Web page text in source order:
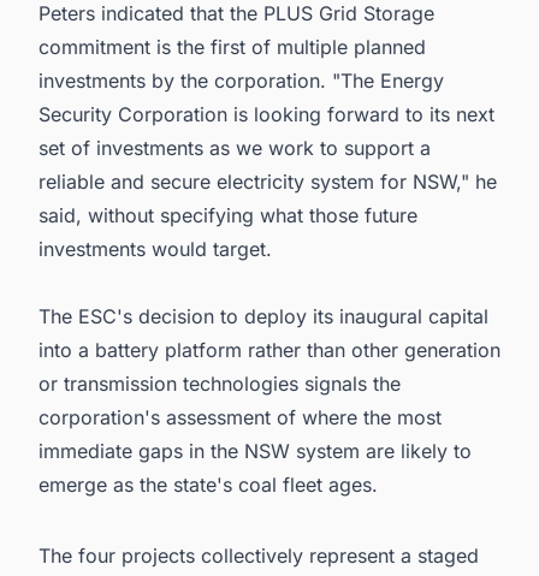
Peters indicated that the PLUS Grid Storage
commitment is the first of multiple planned
investments by the corporation. "The Energy
Security Corporation is looking forward to its next
set of investments as we work to support a
reliable and secure electricity system for NSW," he
said, without specifying what those future
investments would target.
The ESC's decision to deploy its inaugural capital
into a battery platform rather than other generation
or transmission technologies signals the
corporation's assessment of where the most
immediate gaps in the NSW system are likely to
emerge as the state's coal fleet ages.
The four projects collectively represent a staged